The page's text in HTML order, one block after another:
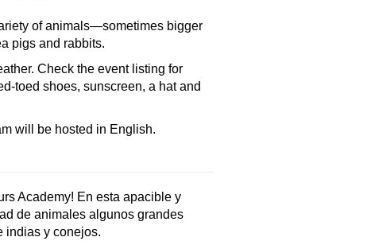
of animals—sometimes bigger
pigs and rabbits.
Check the event listing for
toed shoes, sunscreen, a hat and
will be hosted in English.
Academy! En esta apacible y
de animales algunos grandes
indias y conejos.